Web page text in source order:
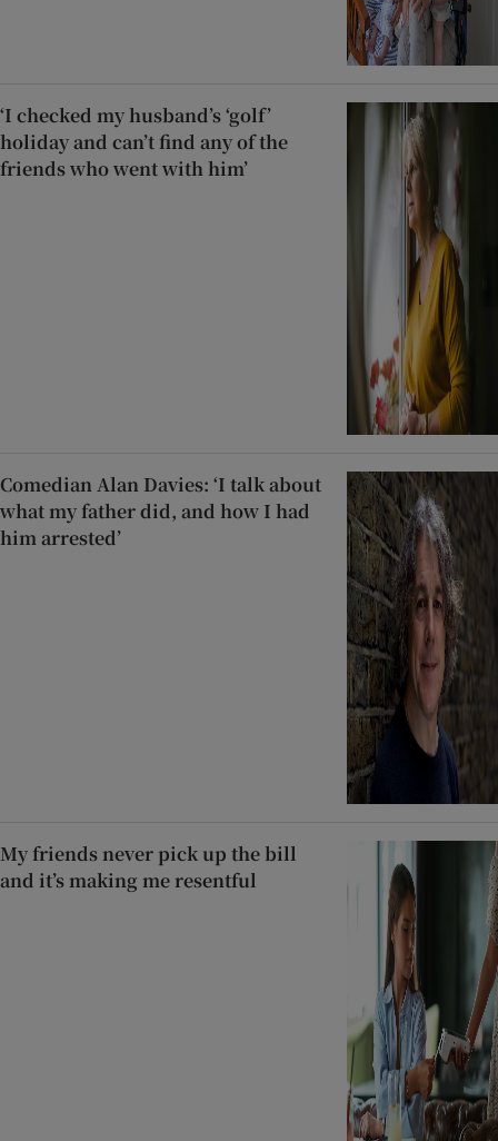
‘I checked my husband’s ‘golf’
holiday and can’t find any of the
friends who went with him’
Comedian Alan Davies: ‘I talk about
what my father did, and how I had
him arrested’
My friends never pick up the bill
and it’s making me resentful